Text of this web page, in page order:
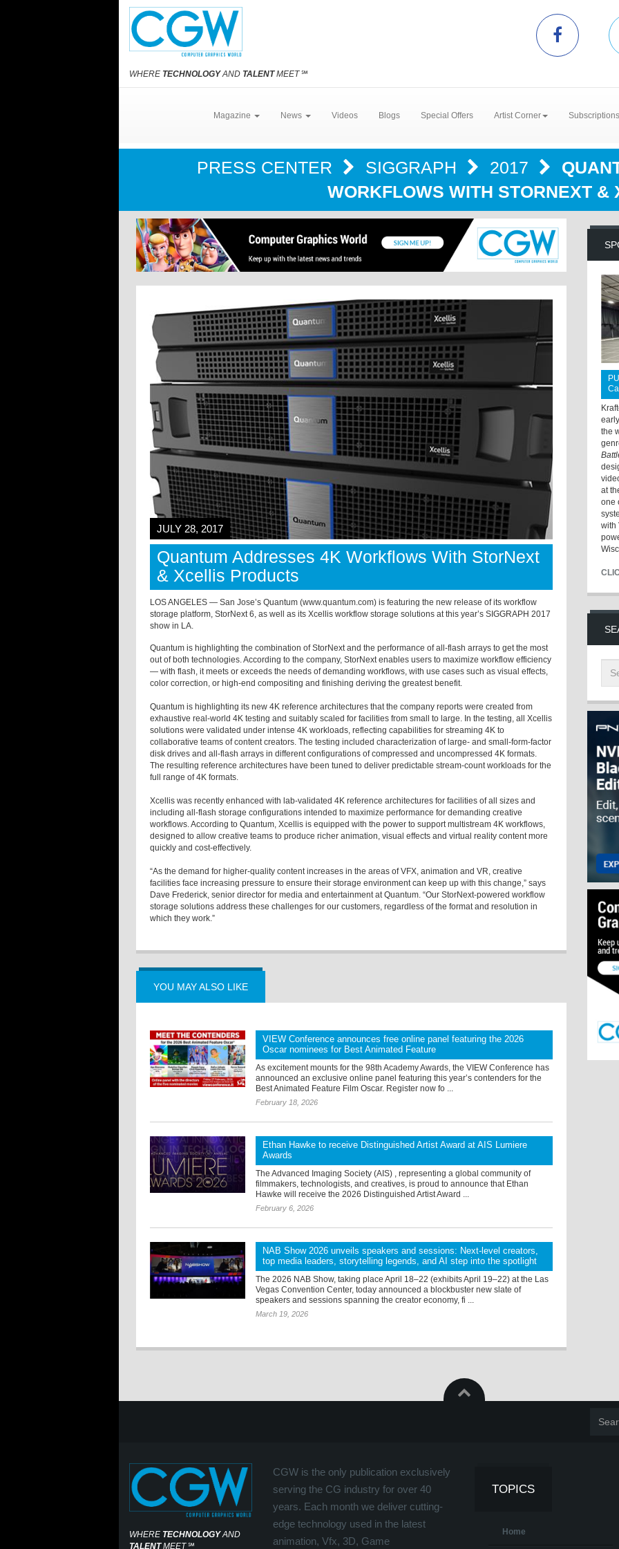
WHERE TECHNOLOGYAND TALENTMEET℠
Magazine News Videos Blogs Special Offers Artist Corner
PRESS CENTER SIGGRAPH 2017
WORKFLOWS WITH STORNEXT &
JULY 28, 2017
Quantum Addresses 4K Workflows With StorNext
& Xcellis Products
LOS ANGELES — San Jose’s Quantum (www.quantum.com) is featuring the new release of its workflow
storage platform, StorNext 6, as well as its Xcellis workflow storage solutions at this year’s SIGGRAPH 2017
show in LA.
Quantum is highlighting the combination of StorNext and the performance of all-flash arrays to get the most
out of both technologies. According to the company, StorNext enables users to maximize workflow efficiency
— with flash, it meets or exceeds the needs of demanding workflows, with use cases such as visual effects,
color correction, or high-end compositing and finishing deriving the greatest benefit.
Quantum is highlighting its new 4K reference architectures that the company reports were created from
exhaustive real-world 4K testing and suitably scaled for facilities from small to large. In the testing, all Xcellis
solutions were validated under intense 4K workloads, reflecting capabilities for streaming 4K to
collaborative teams of content creators. The testing included characterization of large- and small-form-factor
disk drives and all-flash arrays in different configurations of compressed and uncompressed 4K formats.
The resulting reference architectures have been tuned to deliver predictable stream-count workloads for the
full range of 4K formats.
Xcellis was recently enhanced with lab-validated 4K reference architectures for facilities of all sizes and
including all-flash storage configurations intended to maximize performance for demanding creative
workflows. According to Quantum, Xcellis is equipped with the power to support multistream 4K workflows,
designed to allow creative teams to produce richer animation, visual effects and virtual reality content more
quickly and cost-effectively.
“As the demand for higher-quality content increases in the areas of VFX, animation and VR, creative
facilities face increasing pressure to ensure their storage environment can keep up with this change,” says
Dave Frederick, senior director for media and entertainment at Quantum. “Our StorNext-powered workflow
storage solutions address these challenges for our customers, regardless of the format and resolution in
which they work.”
YOU MAY ALSO LIKE
VIEW Conference announces free online panel featuring the 2026
Oscar nominees for Best Animated Feature
As excitement mounts for the 98th Academy Awards, the VIEW Conference has
announced an exclusive online panel featuring this year’s contenders for the
Best Animated Feature Film Oscar. Register now fo ...
February 18, 2026
Ethan Hawke to receive Distinguished Artist Award at AIS Lumiere
Awards
The Advanced Imaging Society (AIS) , representing a global community of
filmmakers, technologists, and creatives, is proud to announce that Ethan
Hawke will receive the 2026 Distinguished Artist Award ...
February 6, 2026
NAB Show 2026 unveils speakers and sessions: Next-level creators,
top media leaders, storytelling legends, and AI step into the spotlight
The 2026 NAB Show, taking place April 18–22 (exhibits April 19–22) at the Las
Vegas Convention Center, today announced a blockbuster new slate of
speakers and sessions spanning the creator economy, fi ...
March 19, 2026
the
at
one
with
WHERE TECHNOLOGYAND
TALENTMEET℠
CGW is the only publication exclusively
serving the CG industry for over 40
years. Each month we deliver cutting-
edge technology used in the latest
animation, Vfx, 3D, Game
TOPICS
Home